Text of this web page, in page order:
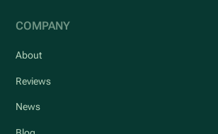
COMPANY
About
Reviews
News